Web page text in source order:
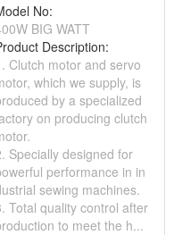
No:
BIG WATT
Description:
Clutch motor and servo
which we supply, is
by a specialized
on producing clutch
Specially designed for
performance in in
sewing machines.
Total quality control after
to meet the h...